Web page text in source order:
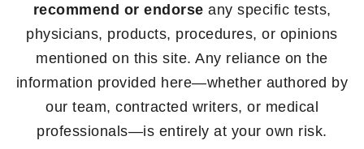
recommend or endorse any specific tests,
physicians, products, procedures, or opinions
mentioned on this site. Any reliance on the
information provided here—whether authored by
our team, contracted writers, or medical
professionals—is entirely at your own risk.